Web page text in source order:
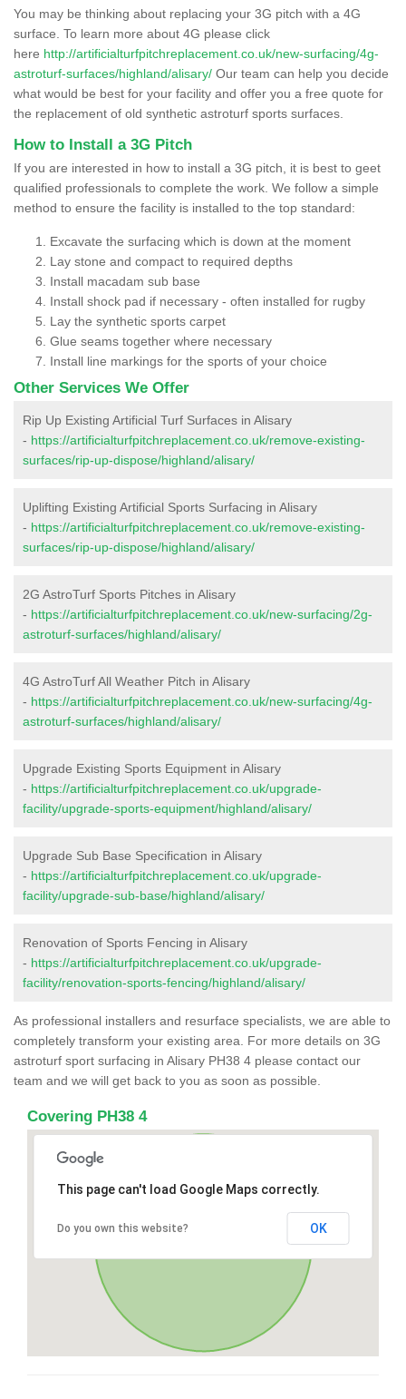
You may be thinking about replacing your 3G pitch with a 4G
surface. To learn more about 4G please click
here http://artificialturfpitchreplacement.co.uk/new-surfacing/4g-
astroturf-surfaces/highland/alisary/ Our team can help you decide
what would be best for your facility and offer you a free quote for
the replacement of old synthetic astroturf sports surfaces.
How to Install a 3G Pitch
If you are interested in how to install a 3G pitch, it is best to geet
qualified professionals to complete the work. We follow a simple
method to ensure the facility is installed to the top standard:
Excavate the surfacing which is down at the moment
Lay stone and compact to required depths
Install macadam sub base
Install shock pad if necessary - often installed for rugby
Lay the synthetic sports carpet
Glue seams together where necessary
Install line markings for the sports of your choice
Other Services We Offer
Rip Up Existing Artificial Turf Surfaces in Alisary
- https://artificialturfpitchreplacement.co.uk/remove-existing-
surfaces/rip-up-dispose/highland/alisary/
Uplifting Existing Artificial Sports Surfacing in Alisary
- https://artificialturfpitchreplacement.co.uk/remove-existing-
surfaces/rip-up-dispose/highland/alisary/
2G AstroTurf Sports Pitches in Alisary
- https://artificialturfpitchreplacement.co.uk/new-surfacing/2g-
astroturf-surfaces/highland/alisary/
4G AstroTurf All Weather Pitch in Alisary
- https://artificialturfpitchreplacement.co.uk/new-surfacing/4g-
astroturf-surfaces/highland/alisary/
Upgrade Existing Sports Equipment in Alisary
- https://artificialturfpitchreplacement.co.uk/upgrade-
facility/upgrade-sports-equipment/highland/alisary/
Upgrade Sub Base Specification in Alisary
- https://artificialturfpitchreplacement.co.uk/upgrade-
facility/upgrade-sub-base/highland/alisary/
Renovation of Sports Fencing in Alisary
- https://artificialturfpitchreplacement.co.uk/upgrade-
facility/renovation-sports-fencing/highland/alisary/
As professional installers and resurface specialists, we are able to
completely transform your existing area. For more details on 3G
astroturf sport surfacing in Alisary PH38 4 please contact our
team and we will get back to you as soon as possible.
Covering PH38 4
This page can't load Google Maps correctly.
Do you own this website? OK